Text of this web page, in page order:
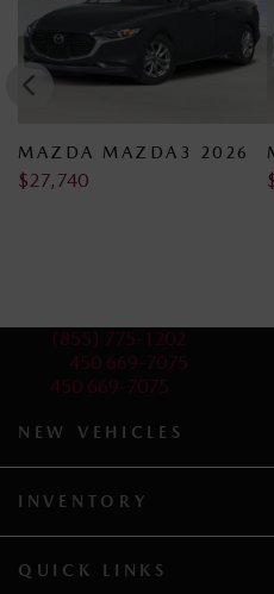
2026 MAZDA MAZDA3
$28,040
(855) 775-1202
450 669-7075
450 669-7075
NEW VEHICLES
INVENTORY
QUICK LINKS